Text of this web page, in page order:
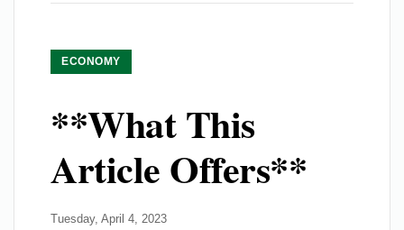
ECONOMY
**What This
Article Offers**
Tuesday, April 4, 2023